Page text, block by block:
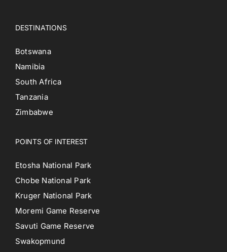
DESTINATIONS
Botswana
Namibia
South Africa
Tanzania
Zimbabwe
POINTS OF INTEREST
Etosha National Park
Chobe National Park
Kruger National Park
Moremi Game Reserve
Savuti Game Reserve
Swakopmund